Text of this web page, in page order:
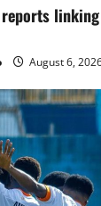
August 6,